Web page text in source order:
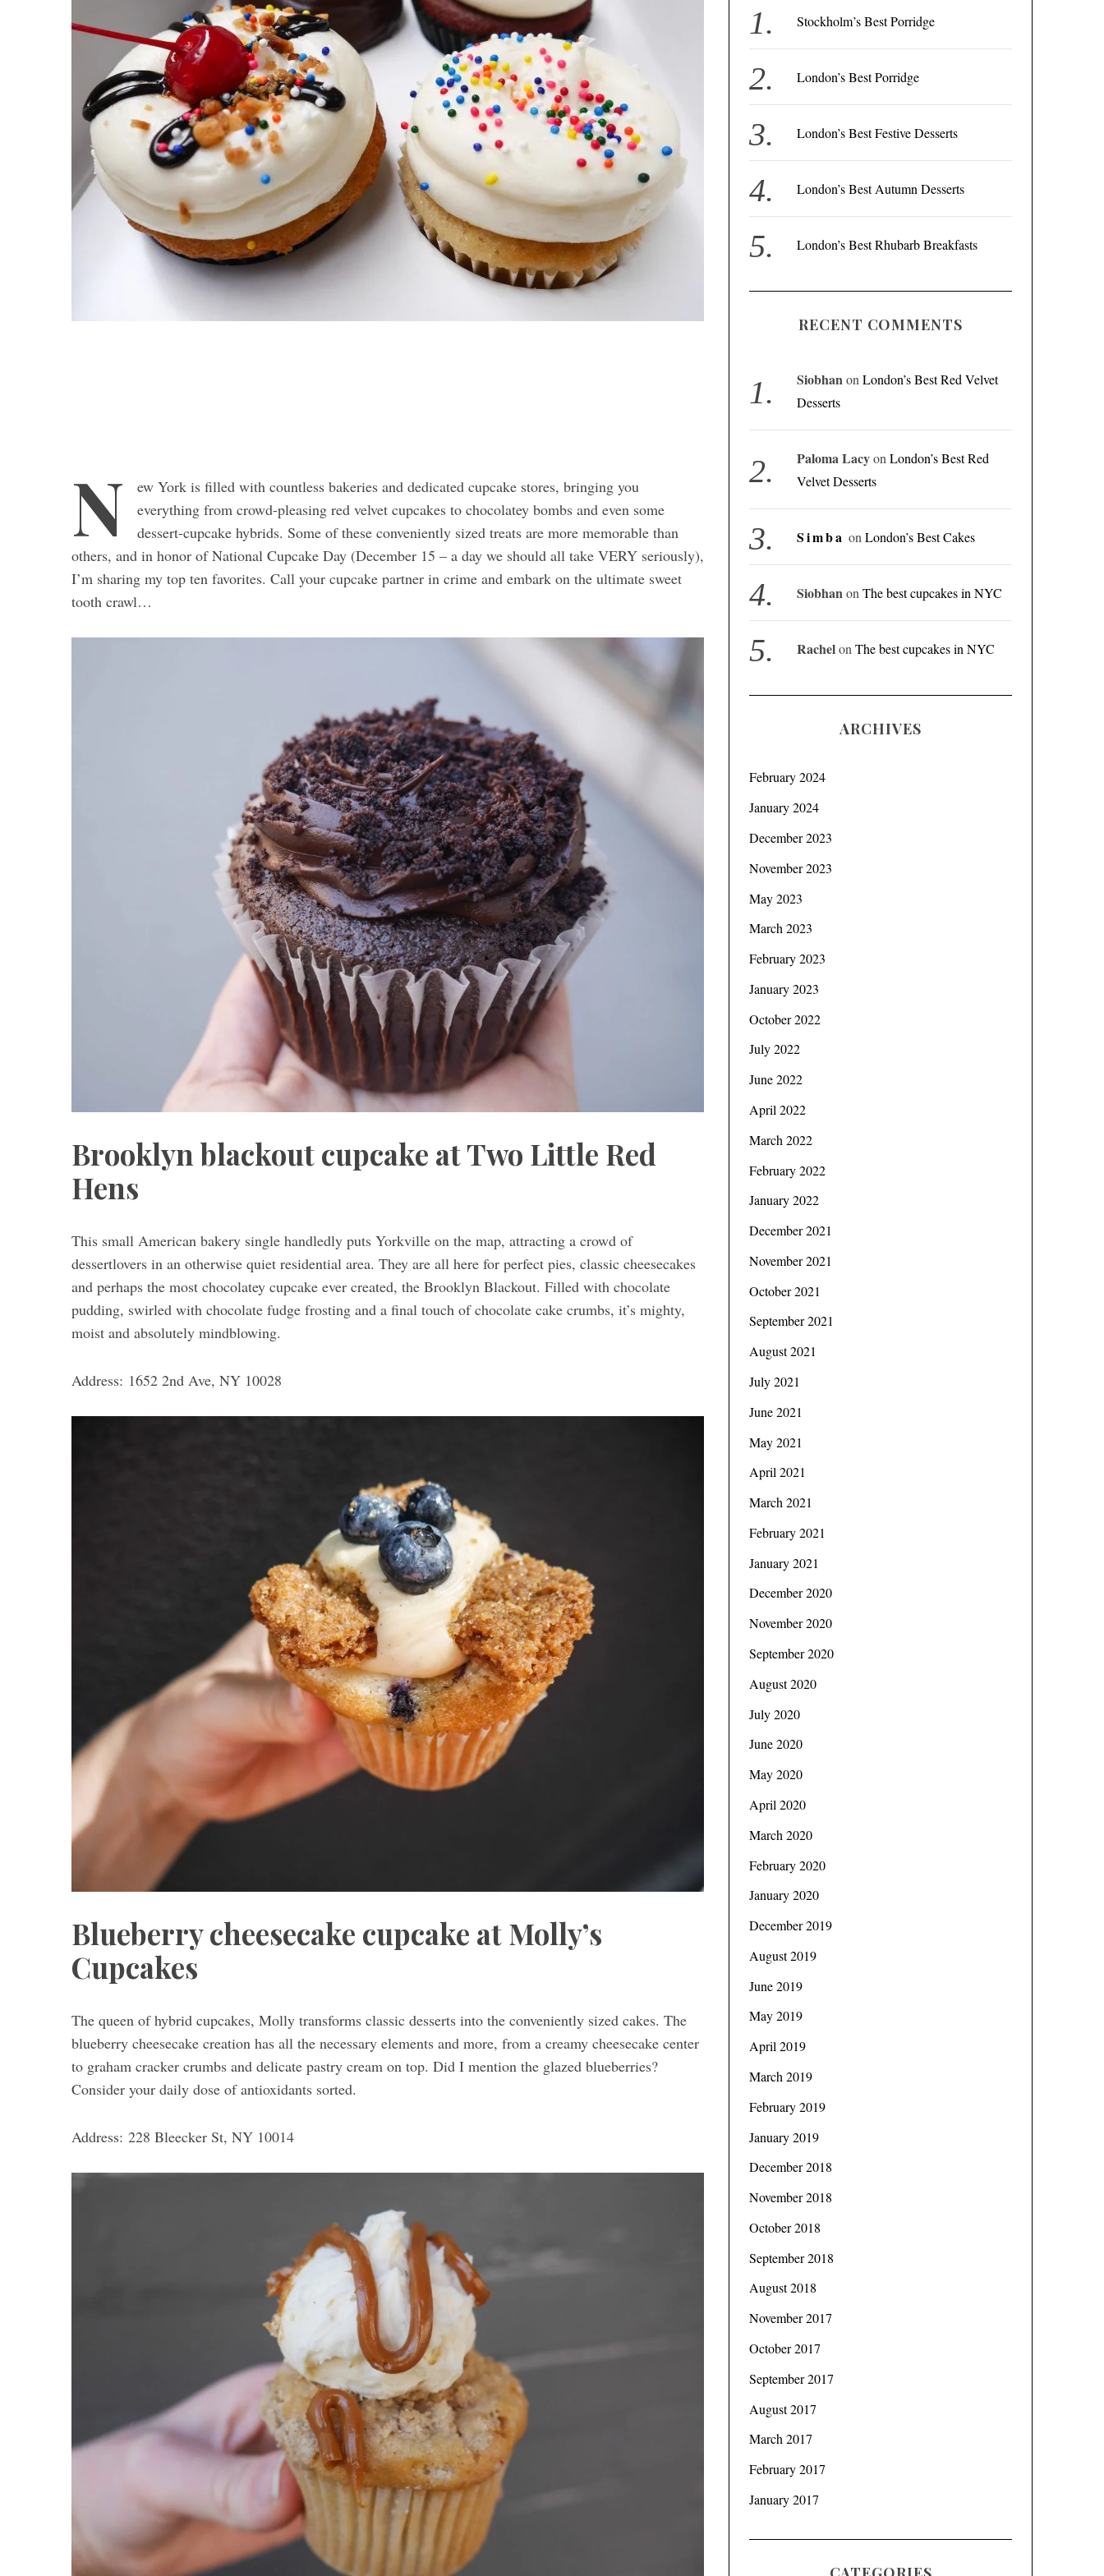
N
ew York is filled with countless bakeries and dedicated cupcake stores, bringing you
everything from crowd-pleasing red velvet cupcakes to chocolatey bombs and even some
dessert-cupcake hybrids. Some of these conveniently sized treats are more memorable than
others, and in honor of National Cupcake Day (December 15 – a day we should all take VERY seriously),
I’m sharing my top ten favorites. Call your cupcake partner in crime and embark on the ultimate sweet
tooth crawl…
Brooklyn blackout cupcake at Two Little Red
Hens
This small American bakery single handledly puts Yorkville on the map, attracting a crowd of
dessertlovers in an otherwise quiet residential area. They are all here for perfect pies, classic cheesecakes
and perhaps the most chocolatey cupcake ever created, the Brooklyn Blackout. Filled with chocolate
pudding, swirled with chocolate fudge frosting and a final touch of chocolate cake crumbs, it’s mighty,
moist and absolutely mindblowing.
Address: 1652 2nd Ave, NY 10028
Blueberry cheesecake cupcake at Molly’s
Cupcakes
The queen of hybrid cupcakes, Molly transforms classic desserts into the conveniently sized cakes. The
blueberry cheesecake creation has all the necessary elements and more, from a creamy cheesecake center
to graham cracker crumbs and delicate pastry cream on top. Did I mention the glazed blueberries?
Consider your daily dose of antioxidants sorted.
Address: 228 Bleecker St, NY 10014
o
:
Stockholm’s Best Porridge
London’s Best Porridge
London’s Best Festive Desserts
London’s Best Autumn Desserts
London’s Best Rhubarb Breakfasts
RECENT COMMENTS
Siobhan on London’s Best Red Velvet
Desserts
Paloma Lacyon London’s Best Red
Velvet Desserts
Simba on London’s Best Cakes
Siobhan on The best cupcakes in NYC
Rachelon The best cupcakes in NYC
ARCHIVES
February 2024
January 2024
December 2023
November 2023
May 2023
March 2023
February 2023
January 2023
October 2022
July 2022
June 2022
April 2022
March 2022
February 2022
January 2022
December 2021
November 2021
October 2021
September 2021
August 2021
July 2021
June 2021
May 2021
April 2021
March 2021
February 2021
January 2021
December 2020
November 2020
September 2020
August 2020
July 2020
June 2020
May 2020
April 2020
March 2020
February 2020
January 2020
December 2019
August 2019
June 2019
May 2019
April 2019
March 2019
February 2019
January 2019
December 2018
November 2018
October 2018
September 2018
August 2018
November 2017
October 2017
September 2017
August 2017
March 2017
February 2017
January 2017
r
c
f
o
r